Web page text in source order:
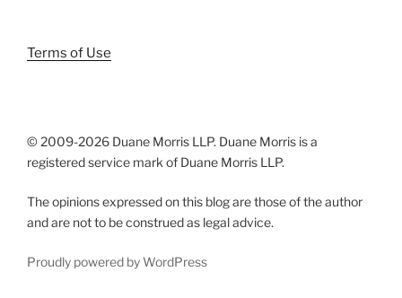
Terms of Use
© 2009-2026 Duane Morris LLP. Duane Morris is a
registered service mark of Duane Morris LLP.
The opinions expressed on this blog are those of the author
and are not to be construed as legal advice.
Proudly powered by WordPress